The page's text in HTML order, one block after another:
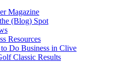
Magazine
(Blog) Spot
Resources
to Do Business in Clive
Classic Results